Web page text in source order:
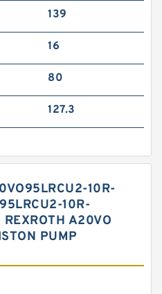
139
16
80
127.3
10R-
10R-
A20VO
PUMP